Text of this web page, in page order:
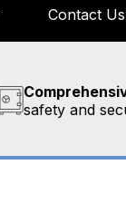
Contact Us
safety and